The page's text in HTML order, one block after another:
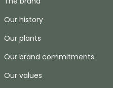
Our history
Our plants
Our brand commitments
Our values